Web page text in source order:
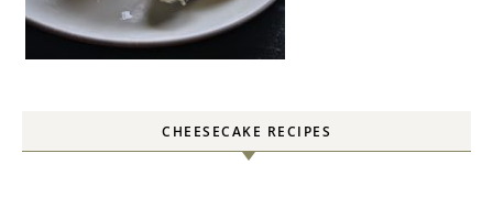
CHEESECAKE RECIPES